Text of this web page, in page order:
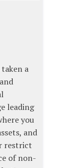
a
leading
you
and
restrict
of non-